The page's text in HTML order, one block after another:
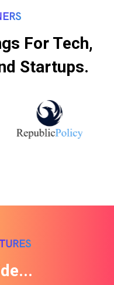
For Tech,
Startups.